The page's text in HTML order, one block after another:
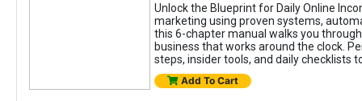
Unlock the Blueprint for Daily Online
marketing using proven systems,
this 6-chapter manual walks you
business that works around the clock.
steps, insider tools, and daily checklists
Add To Cart